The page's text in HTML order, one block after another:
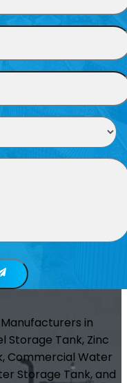
in
Storage Tank, Zinc
Commercial Water
Storage Tank, and